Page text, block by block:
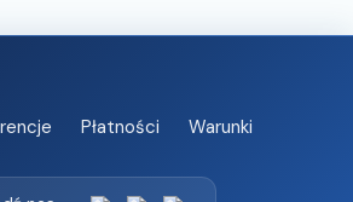
Płatności Warunki